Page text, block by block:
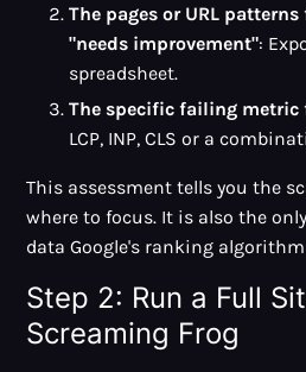
The pages or URL
"needs improvement":
spreadsheet.
The specific failing metric
LCP, INP, CLS or a
This assessment tells you the
where to focus. It is also the
data Google's ranking algorithm
Step 2: Run a Full
Screaming Frog